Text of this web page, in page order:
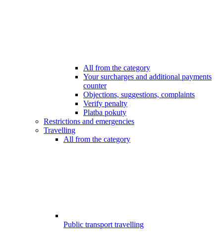
All from the category
Your surcharges and additional payments
counter
Objections, suggestions, complaints
Verify penalty
Platba pokuty
Restrictions and emergencies
Travelling
All from the category
Public transport travelling